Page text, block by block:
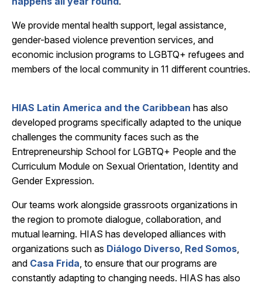
We provide mental health support, legal assistance,
gender-based violence prevention services, and
economic inclusion programs to LGBTQ+ refugees and
members of the local community in 11 different countries.
HIAS Latin America and the Caribbean has also
developed programs specifically adapted to the unique
challenges the community faces such as the
Entrepreneurship School for LGBTQ+ People and the
Curriculum Module on Sexual Orientation, Identity and
Gender Expression.
Our teams work alongside grassroots organizations in
the region to promote dialogue, collaboration, and
mutual learning. HIAS has developed alliances with
organizations such as Diálogo Diverso, Red Somos,
and Casa Frida, to ensure that our programs are
constantly adapting to changing needs. HIAS has also